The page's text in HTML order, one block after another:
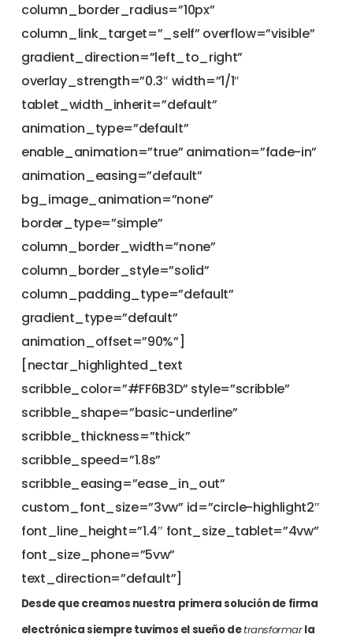
column_border_radius=”10px”
column_link_target=”_self” overflow=”visible”
gradient_direction=”left_to_right”
overlay_strength=”0.3″ width=”1/1″
tablet_width_inherit=”default”
animation_type=”default”
enable_animation=”true” animation=”fade-in”
animation_easing=”default”
bg_image_animation=”none”
border_type=”simple”
column_border_width=”none”
column_border_style=”solid”
column_padding_type=”default”
gradient_type=”default”
animation_offset=”90%”]
[nectar_highlighted_text
scribble_color=”#FF6B3D” style=”scribble”
scribble_shape=”basic-underline”
scribble_thickness=”thick”
scribble_speed=”1.8s”
scribble_easing=”ease_in_out”
custom_font_size=”3vw” id=”circle-highlight2″
font_line_height=”1.4″ font_size_tablet=”4vw”
font_size_phone=”5vw”
text_direction=”default”]
Desde que creamos nuestra primera solución de firma
electrónica siempre tuvimos el sueño detransformarla